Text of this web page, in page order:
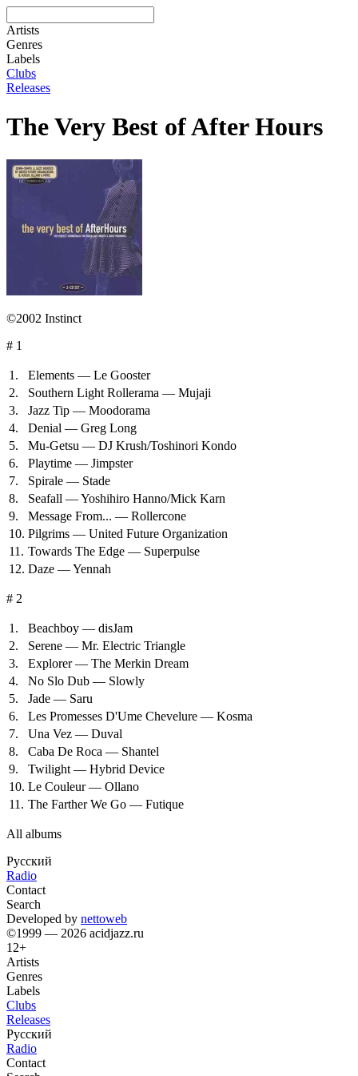
Artists
Genres
Labels
Clubs
Releases
The Very Best of After Hours
©2002 Instinct
# 1
1.
Elements — Le Gooster
2.
Southern Light Rollerama — Mujaji
3.
Jazz Tip — Moodorama
4.
Denial — Greg Long
5.
Mu-Getsu — DJ Krush/Toshinori Kondo
6.
Playtime — Jimpster
7.
Spirale — Stade
8.
Seafall — Yoshihiro Hanno/Mick Karn
9.
Message From... — Rollercone
10. Pilgrims — United Future Organization
11. Towards The Edge — Superpulse
12. Daze — Yennah
# 2
1.
Beachboy — disJam
2.
Serene — Mr. Electric Triangle
3.
Explorer — The Merkin Dream
4.
No Slo Dub — Slowly
5.
Jade — Saru
6.
Les Promesses D'Ume Chevelure — Kosma
7.
Una Vez — Duval
8.
Caba De Roca — Shantel
9.
Twilight — Hybrid Device
10. Le Couleur — Ollano
11. The Farther We Go — Futique
All albums
Русский
Radio
Contact
Search
Developed by nettoweb
©1999 — 2026 acidjazz.ru
12+
Artists
Genres
Labels
Clubs
Releases
Русский
Radio
Contact